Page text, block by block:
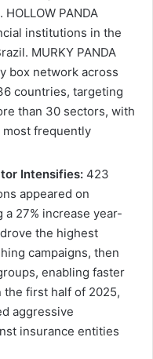
PANDA
institutions in the
MURKY PANDA
box network across
countries, targeting
than 30 sectors, with
most frequently
Intensifies: 423
appeared on
27% increase year-
the highest
campaigns, then
enabling faster
the first half of 2025,
aggressive
insurance entities